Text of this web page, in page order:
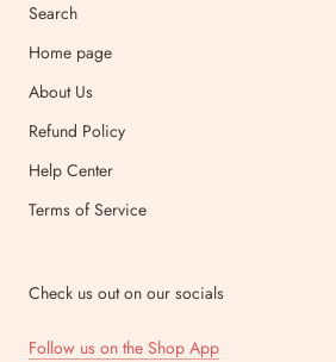
Search
Home page
About Us
Refund Policy
Help Center
Terms of Service
Check us out on our socials
Follow us on the Shop App